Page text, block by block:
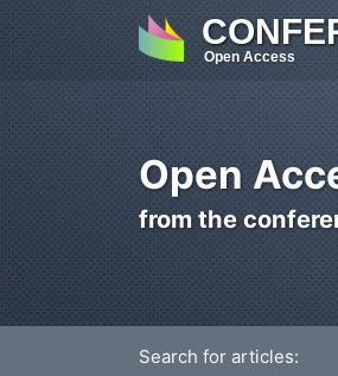
Open Access
Open
from the
Search for articles: